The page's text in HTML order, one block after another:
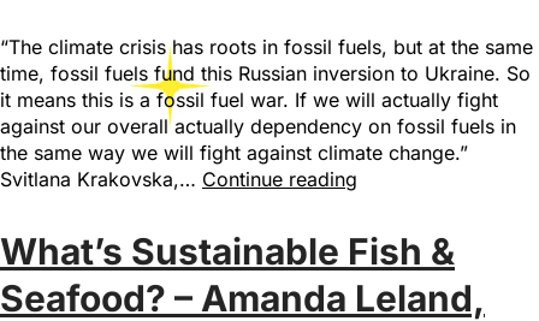
“The climate crisis has roots in fossil fuels, but at the same
time, fossil fuels fund this Russian inversion to Ukraine. So
it means this is a fossil fuel war. If we will actually fight
against our overall actually dependency on fossil fuels in
the same way we will fight against climate change.”
Svitlana Krakovska,… Continue reading
What’s Sustainable Fish &
Seafood? – Amanda Leland,